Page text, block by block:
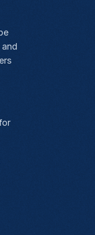
and